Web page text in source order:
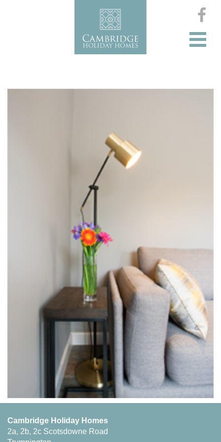
Cambridge Holiday Homes
2a, 2b, 2c Scotsdowne Road